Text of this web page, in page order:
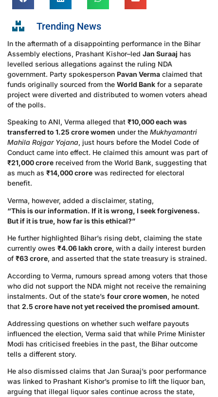
Trending News
In the aftermath of a disappointing performance in the Bihar
Assembly elections, Prashant Kishor–led Jan Suraaj has
levelled serious allegations against the ruling NDA
government. Party spokesperson Pavan Verma claimed that
funds originally sourced from the World Bank for a separate
project were diverted and distributed to women voters ahead
of the polls.
Speaking to ANI, Verma alleged that ₹10,000 each was
transferred to 1.25 crore women under the Mukhyamantri
Mahila Rojgar Yojana, just hours before the Model Code of
Conduct came into effect. He claimed this amount was part of
₹21,000 crore received from the World Bank, suggesting that
as much as ₹14,000 crore was redirected for electoral
benefit.
Verma, however, added a disclaimer, stating,
“This is our information. If it is wrong, I seek forgiveness.
But if it is true, how far is this ethical?”
He further highlighted Bihar’s rising debt, claiming the state
currently owes ₹4.06 lakh crore, with a daily interest burden
of ₹63 crore, and asserted that the state treasury is strained.
According to Verma, rumours spread among voters that those
who did not support the NDA might not receive the remaining
instalments. Out of the state’s four crore women, he noted
that 2.5 crore have not yet received the promised amount.
Addressing questions on whether such welfare payouts
influenced the election, Verma said that while Prime Minister
Modi has criticised freebies in the past, the Bihar outcome
tells a different story.
He also dismissed claims that Jan Suraaj’s poor performance
was linked to Prashant Kishor’s promise to lift the liquor ban,
arguing that illegal liquor sales continue across the state,